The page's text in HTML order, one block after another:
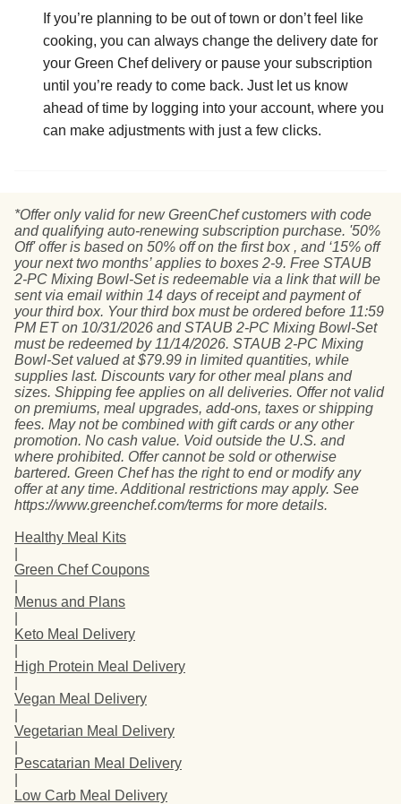
If you’re planning to be out of town or don’t feel like
cooking, you can always change the delivery date for
your Green Chef delivery or pause your subscription
until you’re ready to come back. Just let us know
ahead of time by logging into your account, where you
can make adjustments with just a few clicks.
*Offer only valid for new GreenChef customers with code
and qualifying auto-renewing subscription purchase. '50%
Off' offer is based on 50% off on the first box , and ‘15% off
your next two months’ applies to boxes 2-9. Free STAUB
2-PC Mixing Bowl-Set is redeemable via a link that will be
sent via email within 14 days of receipt and payment of
your third box. Your third box must be ordered before 11:59
PM ET on 10/31/2026 and STAUB 2-PC Mixing Bowl-Set
must be redeemed by 11/14/2026. STAUB 2-PC Mixing
Bowl-Set valued at $79.99 in limited quantities, while
supplies last. Discounts vary for other meal plans and
sizes. Shipping fee applies on all deliveries. Offer not valid
on premiums, meal upgrades, add-ons, taxes or shipping
fees. May not be combined with gift cards or any other
promotion. No cash value. Void outside the U.S. and
where prohibited. Offer cannot be sold or otherwise
bartered. Green Chef has the right to end or modify any
offer at any time. Additional restrictions may apply. See
https://www.greenchef.com/terms for more details.
Healthy Meal Kits
Green Chef Coupons
Menus and Plans
Keto Meal Delivery
High Protein Meal Delivery
Vegan Meal Delivery
Vegetarian Meal Delivery
Pescatarian Meal Delivery
Low Carb Meal Delivery